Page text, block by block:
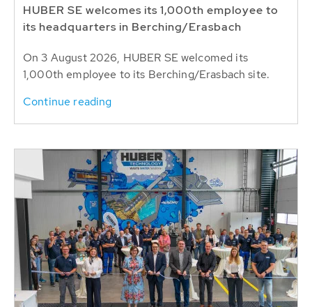
HUBER SE welcomes its 1,000th employee to
its headquarters in Berching/Erasbach
On 3 August 2026, HUBER SE welcomed its
1,000th employee to its Berching/Erasbach site.
Continue reading